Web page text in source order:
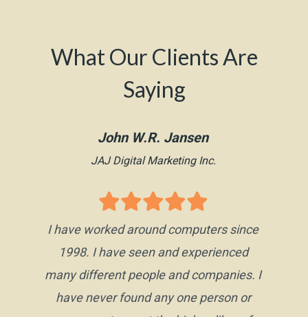
What Our Clients Are
Saying
John W.R. Jansen
JAJ Digital Marketing Inc.
I have worked around computers since
1998. I have seen and experienced
many different people and companies. I
have never found any one person or